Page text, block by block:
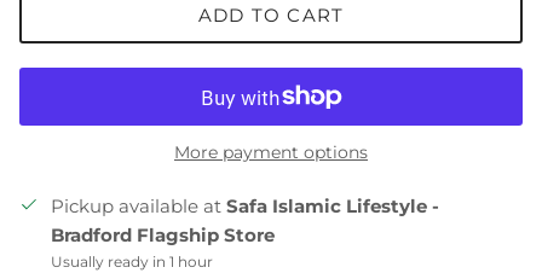
ADD TO CART
More payment options
Pickup available at Safa Islamic Lifestyle -
Bradford Flagship Store
Usually ready in 1 hour